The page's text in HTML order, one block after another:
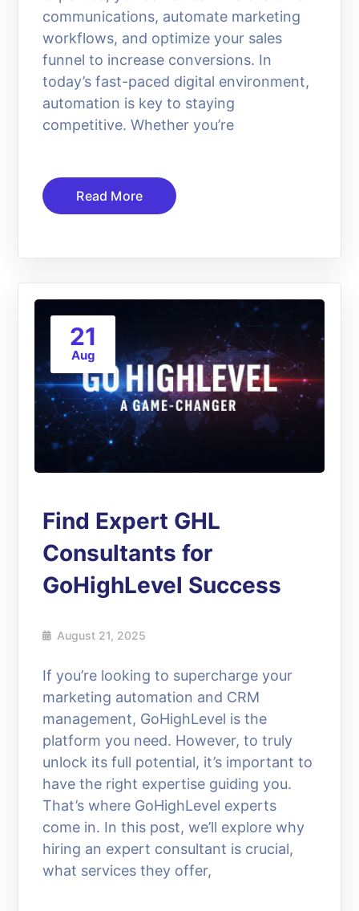
communications, automate marketing
workflows, and optimize your sales
funnel to increase conversions. In
today’s fast-paced digital environment,
automation is key to staying
competitive. Whether you’re
Read More
21
Aug
Find Expert GHL
Consultants for
GoHighLevel Success
August 21, 2025
If you’re looking to supercharge your
marketing automation and CRM
management, GoHighLevel is the
platform you need. However, to truly
unlock its full potential, it’s important to
have the right expertise guiding you.
That’s where GoHighLevel experts
come in. In this post, we’ll explore why
hiring an expert consultant is crucial,
what services they offer,